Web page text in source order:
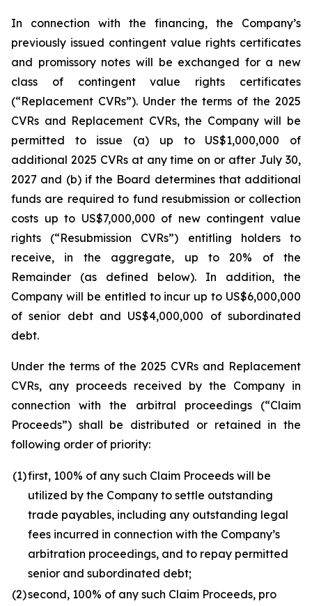
In connection with the financing, the Company’s
previously issued contingent value rights certificates
and promissory notes will be exchanged for a new
class of contingent value rights certificates
(“Replacement CVRs”). Under the terms of the 2025
CVRs and Replacement CVRs, the Company will be
permitted to issue (a) up to US$1,000,000 of
additional 2025 CVRs at any time on or after July 30,
2027 and (b) if the Board determines that additional
funds are required to fund resubmission or collection
costs up to US$7,000,000 of new contingent value
rights (“Resubmission CVRs”) entitling holders to
receive, in the aggregate, up to 20% of the
Remainder (as defined below). In addition, the
Company will be entitled to incur up to US$6,000,000
of senior debt and US$4,000,000 of subordinated
debt.
Under the terms of the 2025 CVRs and Replacement
CVRs, any proceeds received by the Company in
connection with the arbitral proceedings (“Claim
Proceeds”) shall be distributed or retained in the
following order of priority:
(1)first, 100% of any such Claim Proceeds will be
utilized by the Company to settle outstanding
trade payables, including any outstanding legal
fees incurred in connection with the Company’s
arbitration proceedings, and to repay permitted
senior and subordinated debt;
(2)second, 100% of any such Claim Proceeds, pro